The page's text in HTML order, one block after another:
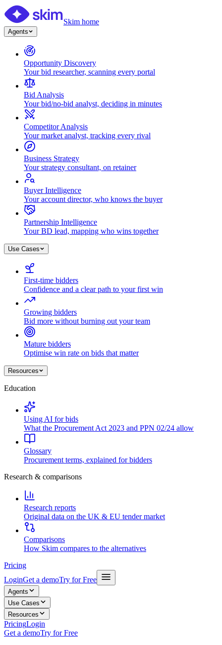
Skim home
Agents
Opportunity Discovery
Your bid researcher, scanning every portal
Bid Analysis
Your bid/no-bid analyst, deciding in minutes
Competitor Analysis
Your market analyst, tracking every rival
Business Strategy
Your strategy consultant, on retainer
Buyer Intelligence
Your account director, who knows the buyer
Partnership Intelligence
Your BD lead, mapping who wins together
Use Cases
First-time bidders
Confidence and a clear path to your first win
Growing bidders
Bid more without burning out your team
Mature bidders
Optimise win rate on bids that matter
Resources
Education
Using AI for bids
What the Procurement Act 2023 and PPN 02/24 allow
Glossary
Procurement terms, explained for bidders
Research & comparisons
Research reports
Original data on the UK & EU tender market
Comparisons
How Skim compares to the alternatives
Pricing
LoginGet a demoTry for Free
Agents
Use Cases
Resources
PricingLogin
Get a demoTry for Free